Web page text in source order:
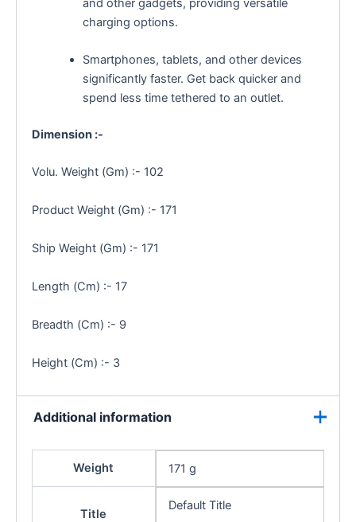
charging options.
Smartphones, tablets, and other devices
significantly faster. Get back quicker and
spend less time tethered to an outlet.
Dimension :-
Volu. Weight (Gm) :- 102
Product Weight (Gm) :- 171
Ship Weight (Gm) :- 171
Length (Cm) :- 17
Breadth (Cm) :- 9
Height (Cm) :- 3
Additional information
Weight 171 g
Title
Default Title